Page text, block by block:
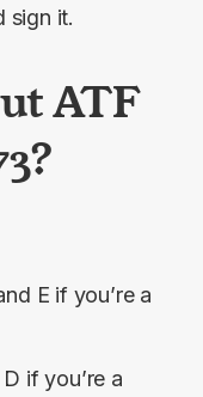
sign it.
ATF
E if you’re a
if you’re a